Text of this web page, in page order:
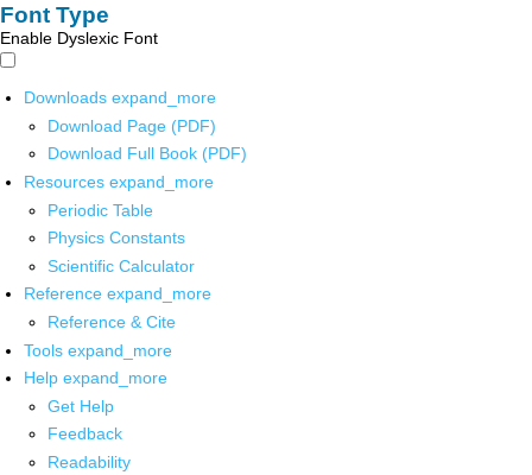
Font Type
Enable Dyslexic Font
Downloads expand_more
Download Page (PDF)
Download Full Book (PDF)
Resources expand_more
Periodic Table
Physics Constants
Scientific Calculator
Reference expand_more
Reference & Cite
Tools expand_more
Help expand_more
Get Help
Feedback
Readability